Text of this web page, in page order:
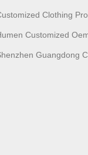
Clothing
Customized
Guangdong